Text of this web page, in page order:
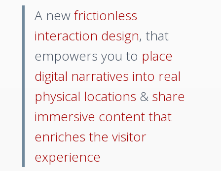
A newfrictionless
interaction design, that
empowers you to place
digital narratives into real
physical locations & share
immersive content that
enriches the visitor
experience